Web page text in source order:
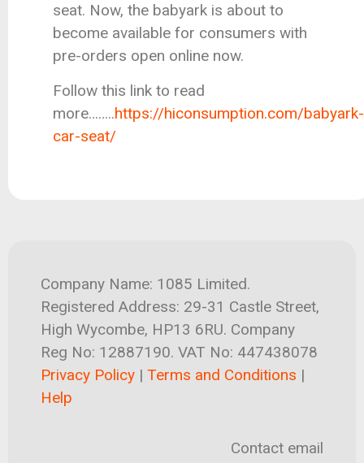
seat. Now, the babyark is about to
become available for consumers with
pre-orders open online now.
Follow this link to read
more……..https://hiconsumption.com/babyark-
car-seat/
Company Name: 1085 Limited.
Registered Address: 29-31 Castle Street,
High Wycombe, HP13 6RU. Company
Reg No: 12887190. VAT No: 447438078
Privacy Policy | Terms and Conditions |
Help
Contact email